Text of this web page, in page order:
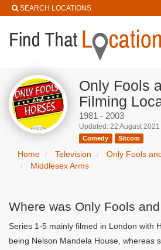
SEARCH LOCATIONS
Only Fools
Filming
1981 - 2003
Updated: 22 August 2021
Comedy Sitcom
Home Television
Only Fools
Middlesex Arms
Where was Only Fools
Series 1-5 mainly filmed in London with
being Nelson Mandela House, whereas